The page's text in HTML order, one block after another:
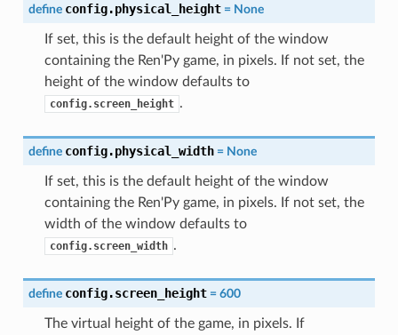
define config.physical_height = None
If set, this is the default height of the window
containing the Ren'Py game, in pixels. If not set, the
height of the window defaults to
config.screen_height .
define config.physical_width = None
If set, this is the default height of the window
containing the Ren'Py game, in pixels. If not set, the
width of the window defaults to
config.screen_width .
define config.screen_height = 600
The virtual height of the game, in pixels. If